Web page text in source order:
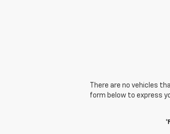
There are no vehicles
form below to express